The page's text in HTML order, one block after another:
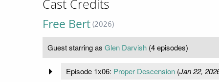
Cast Credits
Free Bert (2026)
Guest starring as Glen Darvish (4 episodes)
Episode 1x06: Proper Descension(Jan 22,